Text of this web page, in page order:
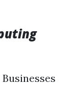
Businesses